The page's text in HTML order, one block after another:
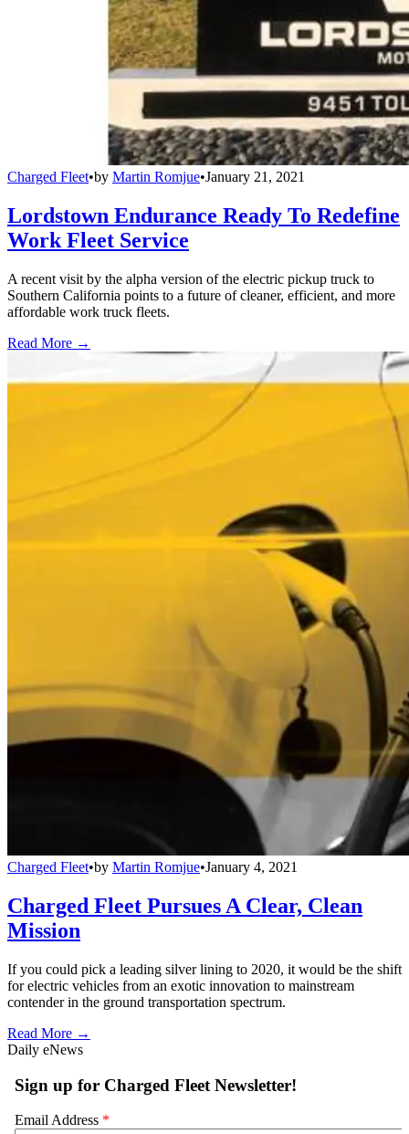
Charged Fleet•by Martin Romjue•January 21, 2021
Lordstown Endurance Ready To Redefine
Work Fleet Service
A recent visit by the alpha version of the electric pickup truck to
Southern California points to a future of cleaner, efficient, and more
affordable work truck fleets.
Read More →
Charged Fleet•by Martin Romjue•January 4, 2021
Charged Fleet Pursues A Clear, Clean
Mission
If you could pick a leading silver lining to 2020, it would be the shift
for electric vehicles from an exotic innovation to mainstream
contender in the ground transportation spectrum.
Read More →
Daily eNews